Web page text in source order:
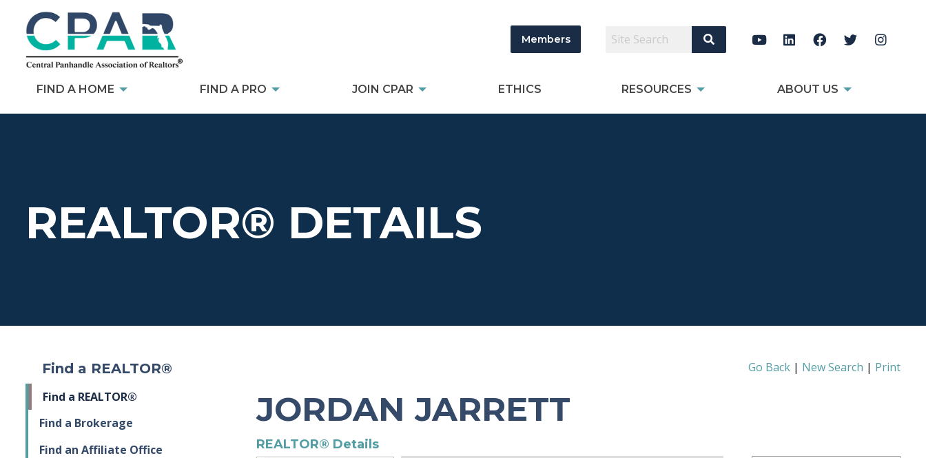
Members Search Site
FIND A HOME FIND A PRO JOIN CPAR ETHICS RESOURCES ABOUT US
REALTOR® DETAILS
Go Back | New Search | Print
JORDAN JARRETT
REALTOR® Details
Find a REALTOR®
Find a REALTOR®
Find a Brokerage
Find an Affiliate Office